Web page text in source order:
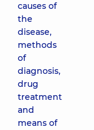
causes of
the
disease,
methods
of
diagnosis,
drug
treatment
and
means of